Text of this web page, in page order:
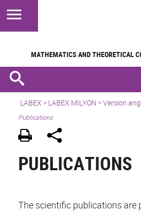
MATHEMATICS ANDTHEORETICAL
LABEX > LABEX MILYON >Version
Publications
PUBLICATIONS
The scientific publications are